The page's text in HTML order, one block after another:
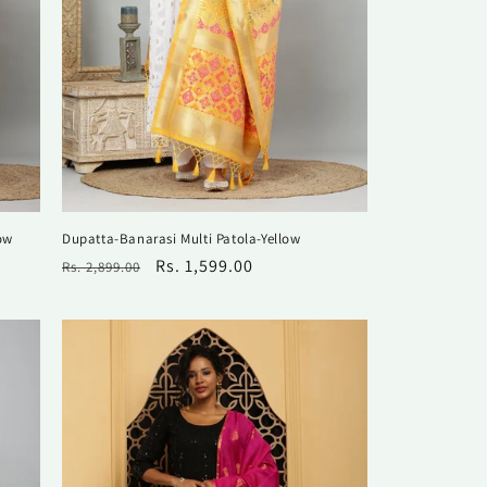
Dupatta-Banarasi Multi Patola-Yellow
Regular
Rs. 2,899.00
Sale
Rs. 1,599.00